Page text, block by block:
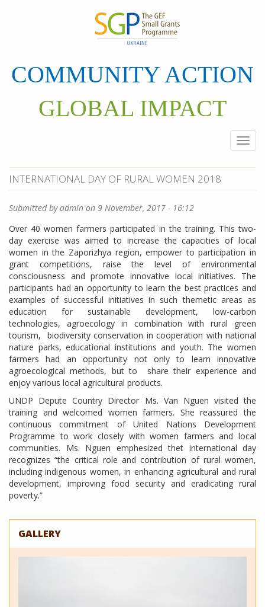
COMMUNITY ACTION
GLOBAL IMPACT
INTERNATIONAL DAY OF RURAL WOMEN 2018
Submitted byadmin on 9 November, 2017 - 16:12
Over 40 women farmers participated in the training. This two-
day exercise was aimed to increase the capacities of local
women in the Zaporizhya region, empower to participation in
grant competitions, raise the level of environmental
consciousness and promote innovative local initiatives. The
participants had an opportunity to learn the best practices and
examples of successful initiatives in such themetic areas as
education for sustainable development, low-carbon
technologies, agroecology in combination with rural green
tourism, biodiversity conservation in cooperation with national
nature parks, educational institutions and youth. The women
farmers had an opportunity not only to learn innovative
agroecological methods, but to share their experience and
enjoy various local agricultural products.
UNDP Depute Country Director Ms. Van Nguen visited the
training and welcomed women farmers. She reassured the
continuous commitment of United Nations Development
Programme to work closely with women farmers and local
communities. Ms. Nguen emphesized thet international day
recognizes “the critical role and contribution of rural women,
including indigenous women, in enhancing agricultural and rural
development, improving food security and eradicating rural
poverty.”
GALLERY